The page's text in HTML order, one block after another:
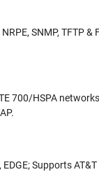
NRPE, SNMP,
700/HSPA
EDGE; Supports